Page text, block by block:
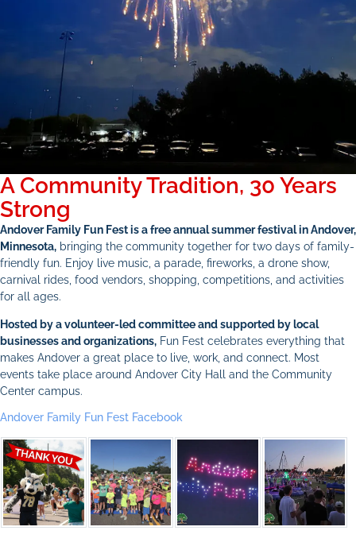
A Community Tradition, 30 Years
Strong
Andover Family Fun Fest is a free annual summer festival in Andover,
Minnesota, bringing the community together for two days of family-
friendly fun. Enjoy live music, a parade, fireworks, a drone show,
carnival rides, food vendors, shopping, competitions, and activities
for all ages.
Hosted by a volunteer-led committee and supported by local
businesses and organizations, Fun Fest celebrates everything that
makes Andover a great place to live, work, and connect. Most
events take place around Andover City Hall and the Community
Center campus.
Andover Family Fun Fest Facebook